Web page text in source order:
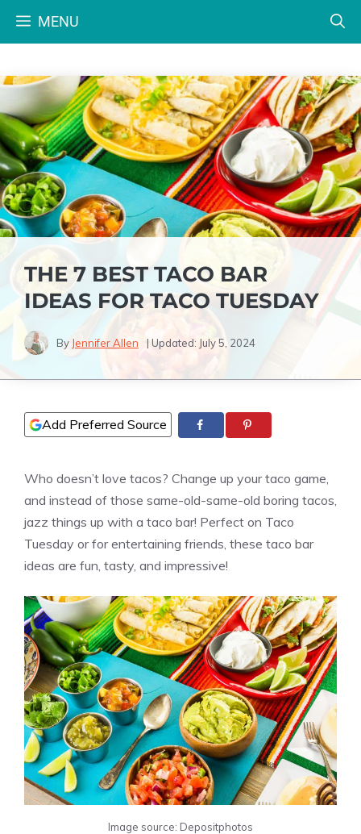
MENU
THE 7 BEST TACO BAR
IDEAS FOR TACO TUESDAY
By Jennifer Allen | Updated: July 5, 2024
Add Preferred Source
Who doesn’t love tacos? Change up your taco game,
and instead of those same-old-same-old boring tacos,
jazz things up with a taco bar! Perfect on Taco
Tuesday or for entertaining friends, these taco bar
ideas are fun, tasty, and impressive!
Image source: Depositphotos